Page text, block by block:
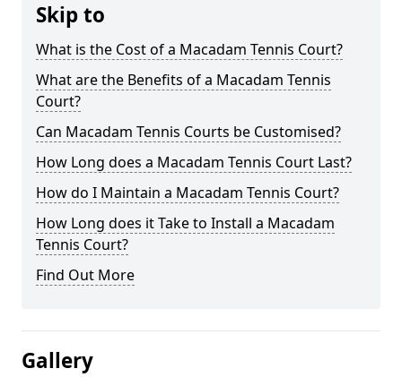
Skip to
What is the Cost of a Macadam Tennis Court?
What are the Benefits of a Macadam Tennis
Court?
Can Macadam Tennis Courts be Customised?
How Long does a Macadam Tennis Court Last?
How do I Maintain a Macadam Tennis Court?
How Long does it Take to Install a Macadam
Tennis Court?
Find Out More
Gallery